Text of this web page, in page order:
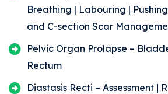
Breathing | Labouring |
and C-section Scar
Pelvic Organ Prolapse –
Rectum
Diastasis Recti – Assessment |